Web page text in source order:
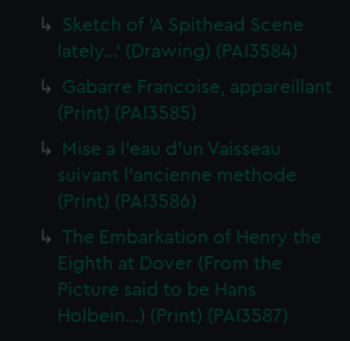
Sketch of 'A Spithead Scene
lately...' (Drawing) (PAI3584)
Gabarre Francoise, appareillant
(Print) (PAI3585)
Mise a l'eau d'un Vaisseau
suivant l'ancienne methode
(Print) (PAI3586)
The Embarkation of Henry the
Eighth at Dover (From the
Picture said to be Hans
Holbein...) (Print) (PAI3587)